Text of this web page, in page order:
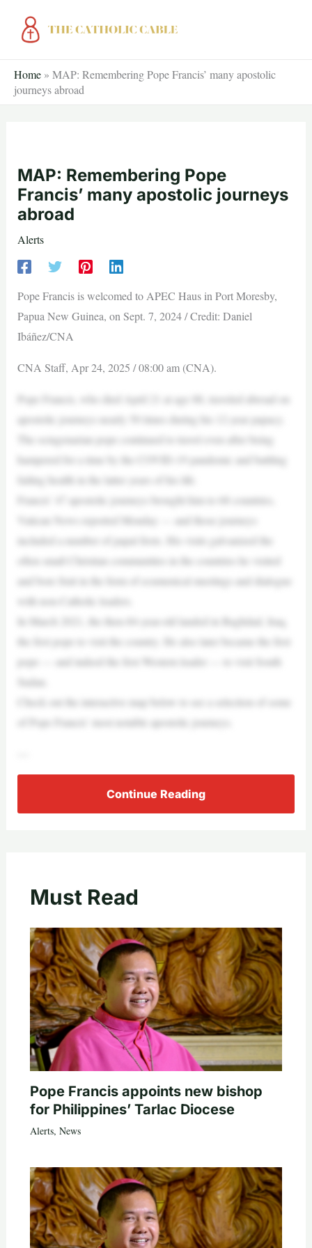
Home » MAP: Remembering Pope Francis’ many apostolic
journeys abroad
MAP: Remembering Pope
Francis’ many apostolic journeys
abroad
Alerts
Pope Francis is welcomed to APEC Haus in Port Moresby,
Papua New Guinea, on Sept. 7, 2024 / Credit: Daniel
Ibáñez/CNA
CNA Staff, Apr 24, 2025 / 08:00 am (CNA).
Pope Francis, who died April 21 at age 88, traveled abroad on
apostolic journeys nearly 50 times during his 12-year papacy.
The octagenarian pope continued to travel even after being
hampered for a time by the COVID-19 pandemic and battling
failing health in the latter years of his life.
Francis’ 47 apostolic journeys brought him to 68 countries,
Vatican News reported Monday — and those journeys
included a number of papal firsts. His visits galvanized the
often small Christian communities in the countries he visited
and bore fruit in the form of ecumenical meetings and dialogue
with non-Catholic leaders.
In March 2021, the then-84-year-old landed in Baghdad, Iraq,
the first pope to visit the country. He also later became the first
pope — and indeed the first Western leader — to visit South
Sudan.
Check out the interactive map below to see a selection of some
of Pope Francis’ most notable apostolic journeys.
Continue Reading
Must Read
Pope Francis appoints new bishop
for Philippines’ Tarlac Diocese
Alerts, News